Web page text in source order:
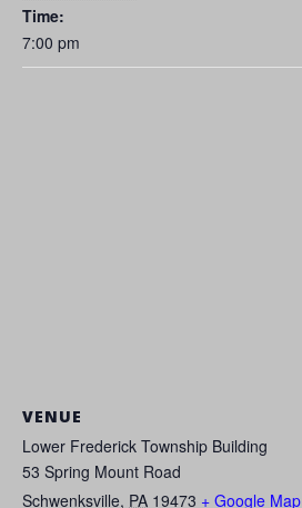
Time:
7:00 pm
VENUE
Lower Frederick Township Building
53 Spring Mount Road
Schwenksville, PA 19473 + Google Map